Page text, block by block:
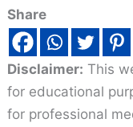
Share
Disclaimer: This
for educational
for professional